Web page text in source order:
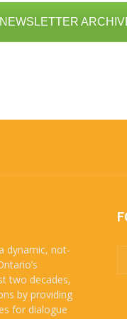
dynamic, not-
two decades,
by providing
for dialogue